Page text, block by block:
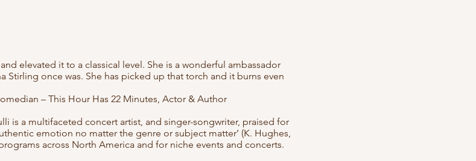
elevated it to a classical level. She is a wonderful ambassador
Stirling once was. She has picked up that torch and it burns even
– This Hour Has 22 Minutes, Actor & Author
is a multifaceted concert artist, and singer-songwriter, praised for
emotion no matter the genre or subject matter’ (K. Hughes,
across North America and for niche events and concerts.